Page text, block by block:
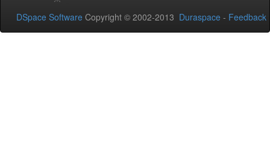
DSpace Software Copyright © 2002-2013 Duraspace - Feedback